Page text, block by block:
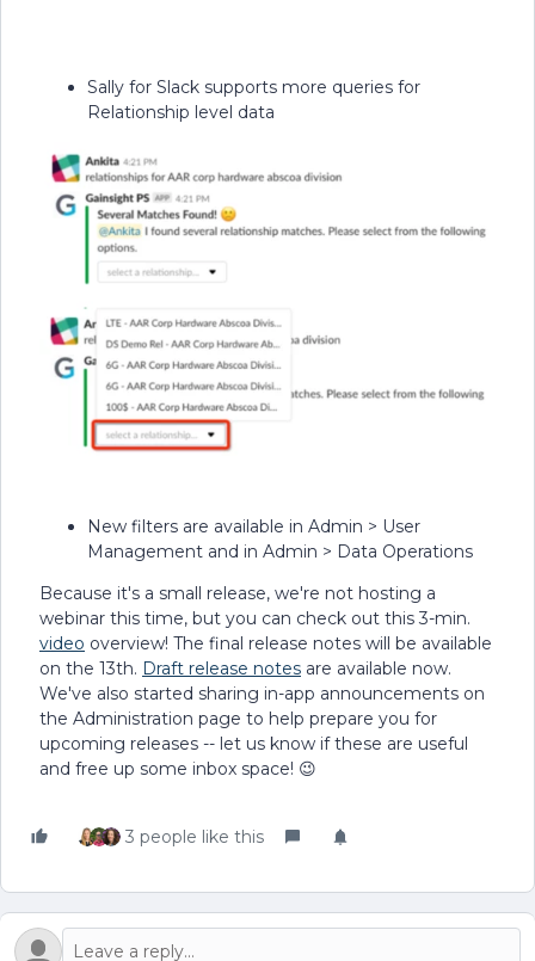
Sally for Slack supports more queries for
Relationship level data
New filters are available in Admin > User
Management and in Admin > Data Operations
Because it's a small release, we're not hosting a
webinar this time, but you can check out this 3-min.
video overview! The final release notes will be available
on the 13th. Draft release notes are available now.
We've also started sharing in-app announcements on
the Administration page to help prepare you for
upcoming releases -- let us know if these are useful
and free up some inbox space! 😉
3 people like this